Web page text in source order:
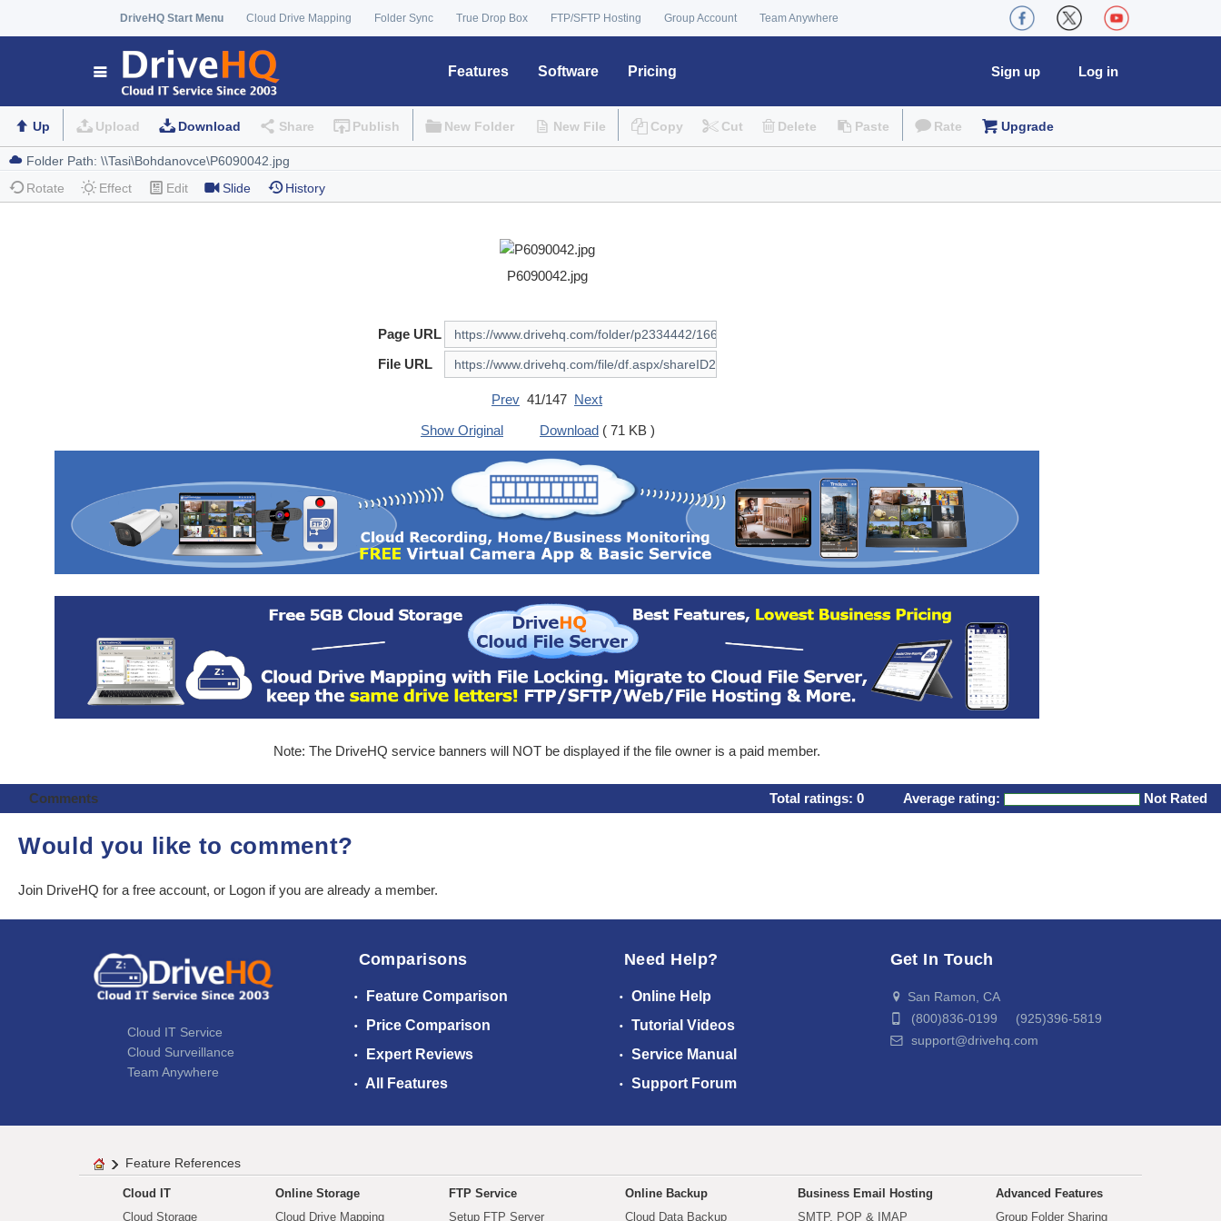
DriveHQ Start Menu Cloud Drive Mapping Folder Sync True Drop Box FTP/SFTP Hosting Group Account Team Anywhere
Features Software Pricing Log in
Sign up
Up Upload Download Share Publish New Folder New File Copy Cut Delete Paste Rate Upgrade
Rotate Effect Edit Slide History
P6090042.jpg
Page URL
File URL
Prev 41/147 Next
Show Original
Download ( 71 KB )
Note: The DriveHQ service banners will NOT be displayed if the file owner is a paid member.
Comments Total ratings: 0 Average rating: Not Rated
Would you like to comment?
Join DriveHQ for a free account, or Logon if you are already a member.
Cloud IT Service
Cloud Surveillance
Team Anywhere
Comparisons
Feature Comparison
Price Comparison
Expert Reviews
All Features
Need Help?
Online Help
Tutorial Videos
Service Manual
Support Forum
Get In Touch
San Ramon, CA
(800)836-0199 (925)396-5819
support@drivehq.com
Feature References
Cloud IT
Cloud Storage
Online Storage
Cloud Drive Mapping
FTP Service
Setup FTP Server
Online Backup
Cloud Data Backup
Business Email Hosting
SMTP, POP & IMAP
Advanced Features
Group Folder Sharing